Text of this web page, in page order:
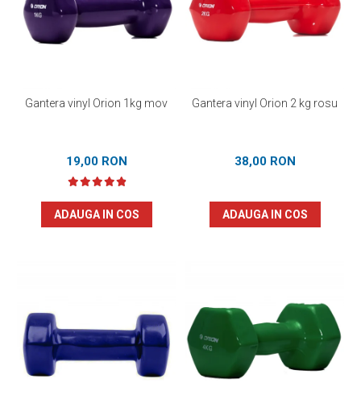
Accesorii inot
Costume profesionale inot
Gantera vinyl Orion 1kg mov
19,00 RON
ADAUGA IN COS
Gantera vinyl Orion 2 kg rosu
38,00 RON
ADAUGA IN COS